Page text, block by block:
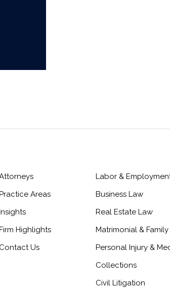
Areas
Highlights
Contact Us
Labor &
Business Law
Real Estate Law
Matrimonial &
Personal Injury &
Collections
Civil Litigation